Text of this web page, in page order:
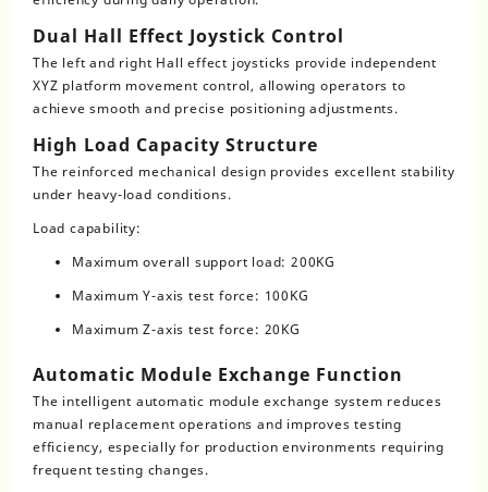
Dual Hall Effect Joystick Control
The left and right Hall effect joysticks provide independent
XYZ platform movement control, allowing operators to
achieve smooth and precise positioning adjustments.
High Load Capacity Structure
The reinforced mechanical design provides excellent stability
under heavy-load conditions.
Load capability:
Maximum overall support load: 200KG
Maximum Y-axis test force: 100KG
Maximum Z-axis test force: 20KG
Automatic Module Exchange Function
The intelligent automatic module exchange system reduces
manual replacement operations and improves testing
efficiency, especially for production environments requiring
frequent testing changes.